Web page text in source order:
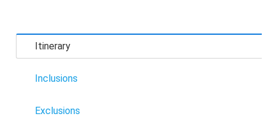
Itinerary
Inclusions
Exclusions